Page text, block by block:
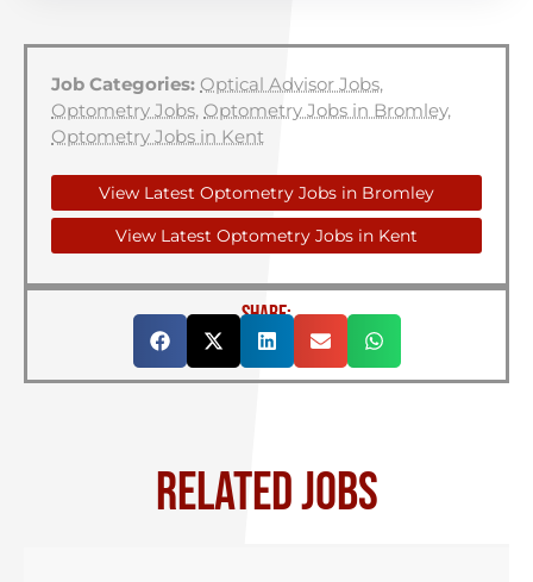
Job Categories: Optical Advisor Jobs,
Optometry Jobs, Optometry Jobs in Bromley,
Optometry Jobs in Kent
View Latest Optometry Jobs in Bromley
View Latest Optometry Jobs in Kent
SHARE:
RELATED JOBS